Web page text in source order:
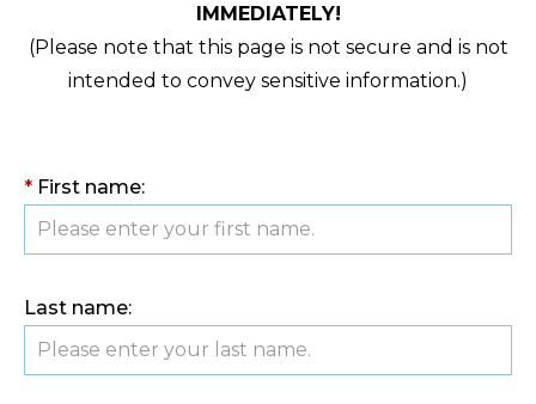
IMMEDIATELY!
(Please note that this page is not secure and is not
intended to convey sensitive information.)
* First name:
Last name: